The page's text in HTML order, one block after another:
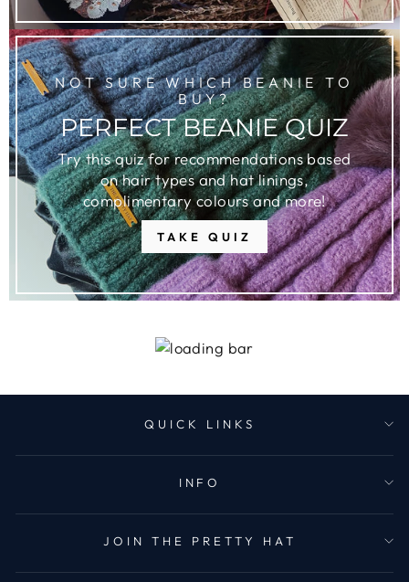
NOT SURE WHICH BEANIE TO
BUY?
PERFECT BEANIE QUIZ
Try this quiz for recommendations based
on hair types and hat linings,
complimentary colours and more!
TAKE QUIZ
QUICK LINKS
INFO
JOIN THE PRETTY HAT